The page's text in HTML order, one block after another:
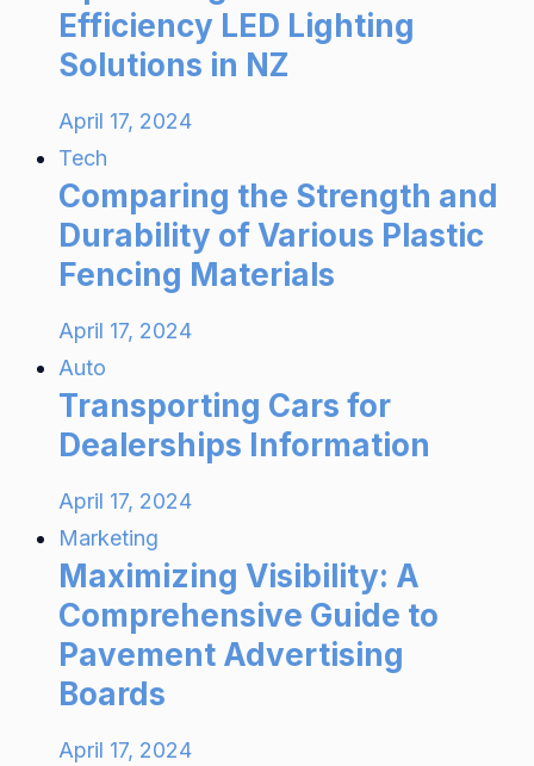
Efficiency LED Lighting
Solutions in NZ
April 17, 2024
Tech
Comparing the Strength and
Durability of Various Plastic
Fencing Materials
April 17, 2024
Auto
Transporting Cars for
Dealerships Information
April 17, 2024
Marketing
Maximizing Visibility: A
Comprehensive Guide to
Pavement Advertising
Boards
April 17, 2024